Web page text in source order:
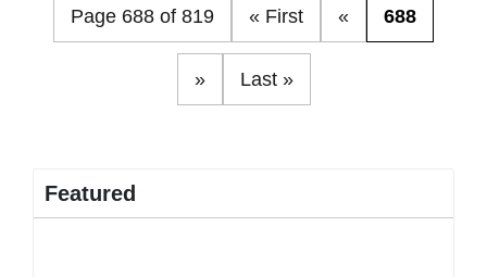
Page 688 of 819 « First « 688
» Last »
Featured